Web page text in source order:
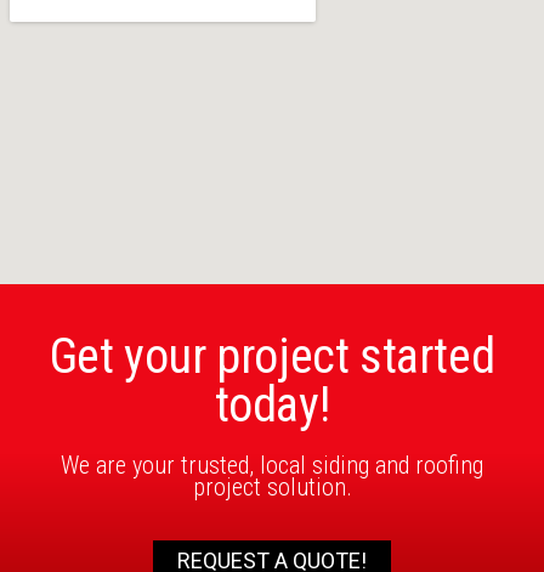
Get your project started
today!
We are your trusted, local siding and roofing
project solution.
REQUEST A QUOTE!